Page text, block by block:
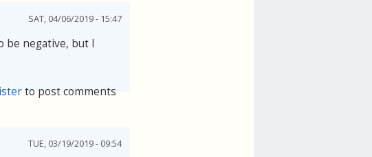
SAT, 04/06/2019 - 15:47
be negative, but I
to post comments
TUE, 03/19/2019 - 09:54